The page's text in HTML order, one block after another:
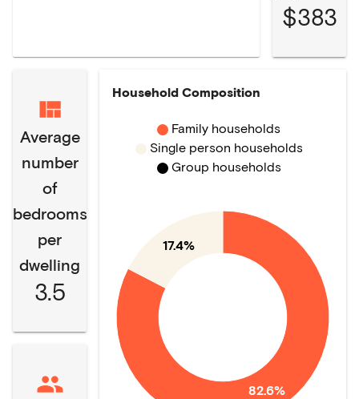
$383
Average
number
of
bedrooms
per
dwelling
3.5
Household Composition
82.6%
17.4%
Family households
Single person households
Group households